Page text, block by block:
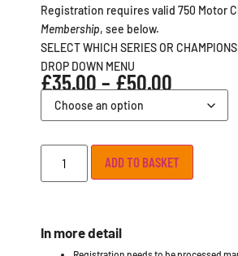
Registration requires valid 750 Motor
Membership, see below.
SELECT WHICH SERIES OR
DROP DOWN MENU
£35.00–£50.00
ADD TO BASKET
In more detail